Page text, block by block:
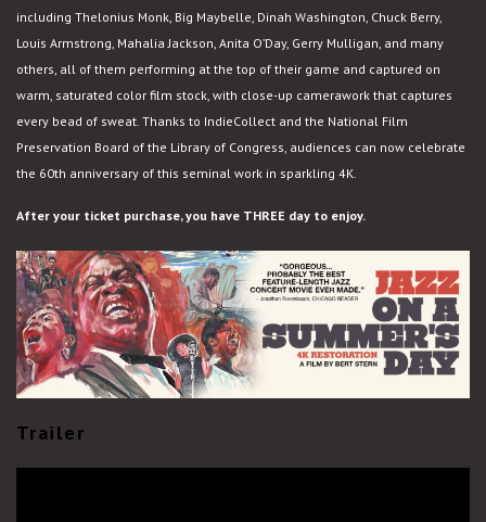
including Thelonius Monk, Big Maybelle, Dinah Washington, Chuck Berry,
Louis Armstrong, Mahalia Jackson, Anita O’Day, Gerry Mulligan, and many
others, all of them performing at the top of their game and captured on
warm, saturated color film stock, with close-up camerawork that captures
every bead of sweat. Thanks to IndieCollect and the National Film
Preservation Board of the Library of Congress, audiences can now celebrate
the 60th anniversary of this seminal work in sparkling 4K.
After your ticket purchase, you have THREE day to enjoy.
Trailer